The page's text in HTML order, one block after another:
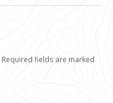
Required fields are marked